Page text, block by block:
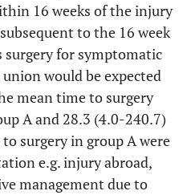
16 weeks of the injury
to the 16 week
surgery for symptomatic
would be expected
mean time to surgery
A and 28.3 (4.0-240.7)
surgery in group A were
e.g. injury abroad,
management due to